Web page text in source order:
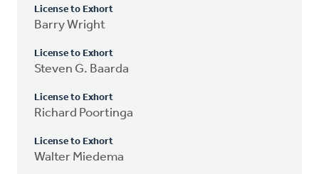
License to Exhort
Barry Wright
License to Exhort
Steven G. Baarda
License to Exhort
Richard Poortinga
License to Exhort
Walter Miedema